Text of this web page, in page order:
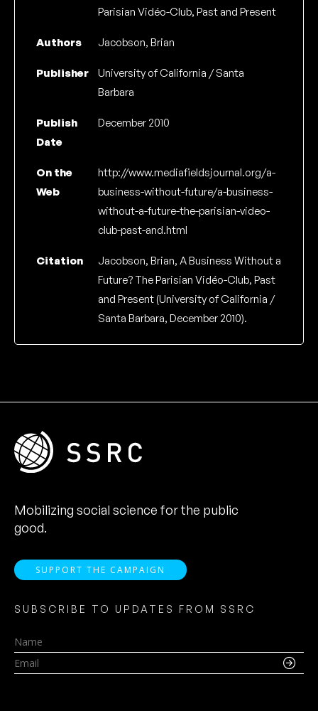
Parisian Vidéo-Club, Past and Present
Authors Jacobson, Brian
Publisher
University of California / Santa
Barbara
Publish
Date
December 2010
On the
Web
http://www.mediafieldsjournal.org/a-
business-without-future/a-business-
without-a-future-the-parisian-video-
club-past-and.html
Citation
Jacobson, Brian, A Business Without a
Future? The Parisian Vidéo-Club, Past
and Present (University of California /
Santa Barbara, December 2010).
Mobilizing social science for the public
good.
SUPPORT THE CAMPAIGN
SUBSCRIBE TO UPDATES FROM SSRC
Name
Email